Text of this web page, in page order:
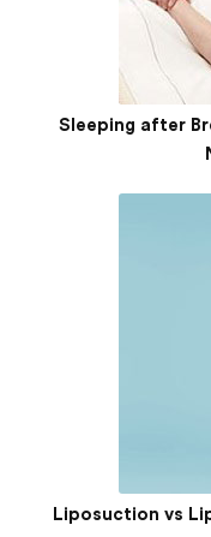
Sleeping after
Liposuction vs